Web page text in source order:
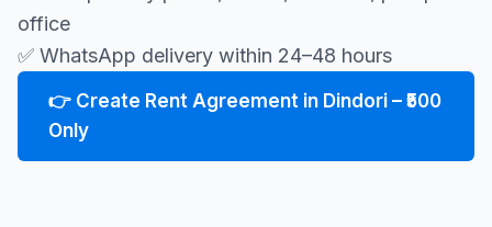
office
✅ WhatsApp delivery within 24–48 hours
👉 Create Rent Agreement in Dindori – ₹500
Only